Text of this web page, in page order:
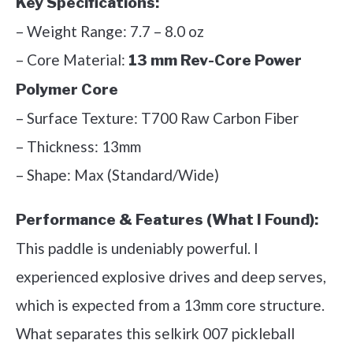
– Weight Range: 7.7 – 8.0 oz
– Core Material: 13 mm Rev-Core Power
Polymer Core
– Surface Texture: T700 Raw Carbon Fiber
– Thickness: 13mm
– Shape: Max (Standard/Wide)
Performance & Features (What I Found):
This paddle is undeniably powerful. I
experienced explosive drives and deep serves,
which is expected from a 13mm core structure.
What separates this selkirk 007 pickleball